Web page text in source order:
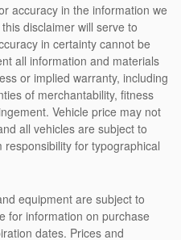
accuracy in the information we
disclaimer will serve to
in certainty cannot be
all information and materials
or implied warranty, including
of merchantability, fitness
Vehicle price may not
all vehicles are subject to
for typographical
equipment are subject to
for information on purchase
dates. Prices and